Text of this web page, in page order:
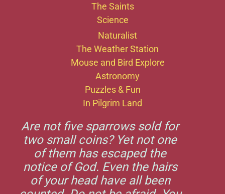
The Saints
Science
Naturalist
The Weather Station
Mouse and Bird Explore
Astronomy
Puzzles & Fun
In Pilgrim Land
Are not five sparrows sold for
two small coins? Yet not one
of them has escaped the
notice of God. Even the hairs
of your head have all been